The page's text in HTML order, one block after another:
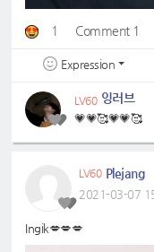
1 Comment 1
Expression
LV60 잉러브
💗💗🥰💗💗🥰
LV60 Plejang
2021-03-07
Ingik💋💋💋